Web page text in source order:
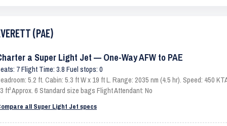
(PAE)
a Super Light Jet — One-Way AFW to PAE
7 Flight Time: 3.8 Fuel stops: 0
5.2 ft. Cabin: 5.3 ft W x 19 ft L. Range: 2035 nm (4.5 hr). Speed: 450
ft³ Approx. 6 Standard size bags Flight Attendant: No
all Super Light Jet specs